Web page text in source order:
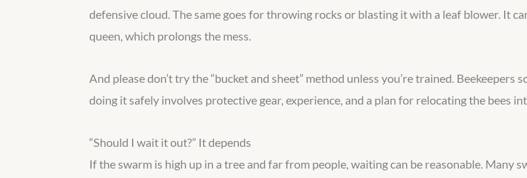
defensive cloud. The same goes for throwing rocks or blasting it with a leaf blower. It
queen, which prolongs the mess.
And please don’t try the “bucket and sheet” method unless you’re trained. Beekeepers
doing it safely involves protective gear, experience, and a plan for relocating the bees
“Should I wait it out?” It depends
If the swarm is high up in a tree and far from people, waiting can be reasonable. Many